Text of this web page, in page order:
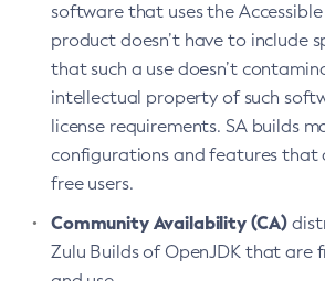
software that uses the
product doesn’t have to include
that such a use doesn’t
intellectual property of such
license requirements. SA builds
configurations and features that
free users.
Community Availability (CA)
Zulu Builds of OpenJDK that are